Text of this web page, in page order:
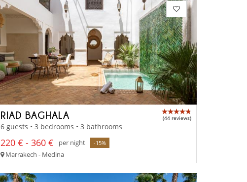
RIAD BAGHALA (44 reviews)
6 guests • 3 bedrooms • 3 bathrooms
220 € - 360 € per night -15%
Marrakech - Medina